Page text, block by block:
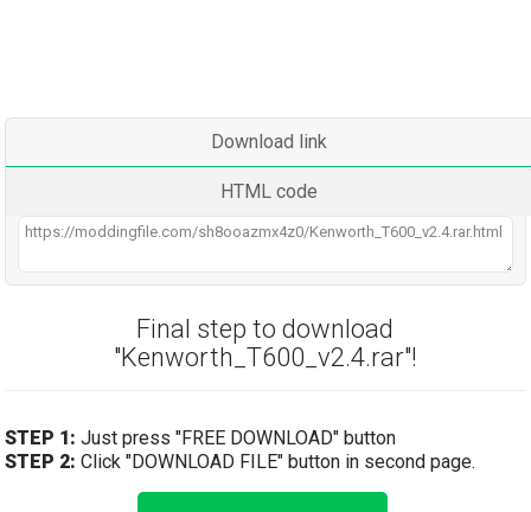
Download link
HTML code
Final step to download
"Kenworth_T600_v2.4.rar"!
STEP 1: Just press "FREE DOWNLOAD" button
STEP 2: Click "DOWNLOAD FILE" button in second page.